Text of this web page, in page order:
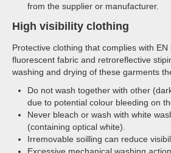
from the supplier or manufacturer.
High visibility clothing
Protective clothing that complies with
fluorescent fabric and retroreflective
washing and drying of these garments
Do not wash together with other
due to potential colour bleeding on
Never bleach or wash with white
(containing optical white).
Irremovable soilling can reduce
Excessive mechanical washing